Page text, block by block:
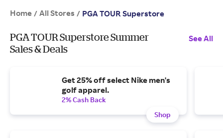
Home / All Stores / PGA TOUR Superstore
PGA TOUR Superstore Summer
Sales & Deals
See All
Get 25% off select Nike men's
golf apparel.
2% Cash Back
Shop